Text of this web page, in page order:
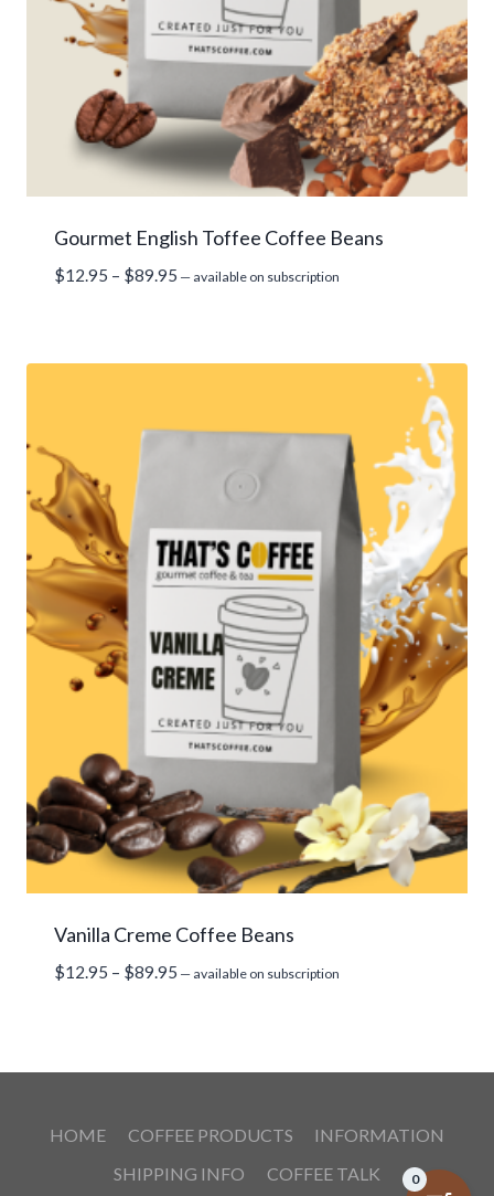
Gourmet English Toffee Coffee Beans
$12.95 – $89.95 Price
— available on subscription
Vanilla Creme Coffee Beans
$12.95 – $89.95 Price
$89.95
— available on subscription
HOME COFFEE PRODUCTS
INFORMATION
SHIPPING INFO
COFFEE TALK 0